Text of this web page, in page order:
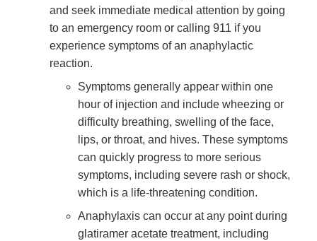
and seek immediate medical attention by going
to an emergency room or calling 911 if you
experience symptoms of an anaphylactic
reaction.
Symptoms generally appear within one
hour of injection and include wheezing or
difficulty breathing, swelling of the face,
lips, or throat, and hives. These symptoms
can quickly progress to more serious
symptoms, including severe rash or shock,
which is a life-threatening condition.
Anaphylaxis can occur at any point during
glatiramer acetate treatment, including